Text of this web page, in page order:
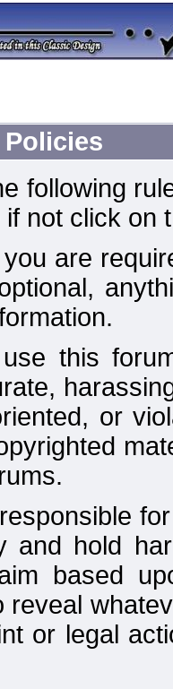
following
not click on
are
this
or
and hold
based
reveal
or legal